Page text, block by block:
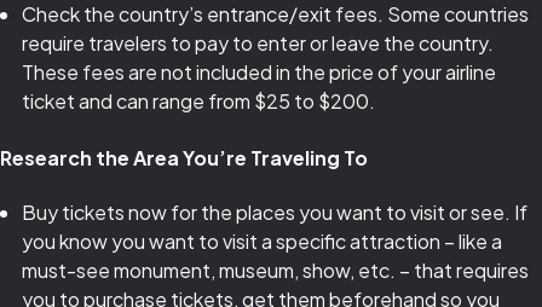
Check the country’s entrance/exit fees. Some countries
require travelers to pay to enter or leave the country.
These fees are not included in the price of your airline
ticket and can range from $25 to $200.
Research the Area You’re Traveling To
Buy tickets now for the places you want to visit or see. If
you know you want to visit a specific attraction – like a
must-see monument, museum, show, etc. – that requires
you to purchase tickets, get them beforehand so you